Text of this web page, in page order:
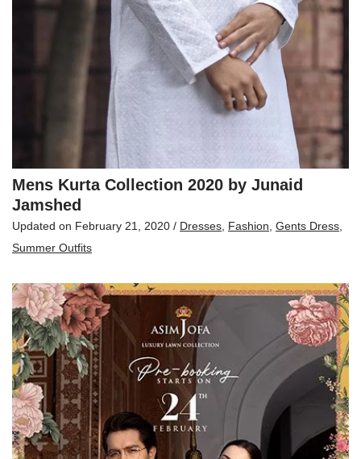
Mens Kurta Collection 2020 by Junaid
Jamshed
Updated on February 21, 2020 / Dresses Fashion Gents Dress
Summer Outfits